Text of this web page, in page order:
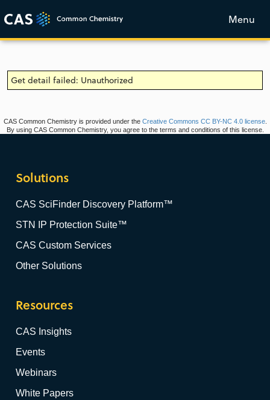
Menu
Get detail failed: Unauthorized
CAS Common Chemistry is provided under the Creative Commons CC BY-NC 4.0 license.
By using CAS Common Chemistry, you agree to the terms and conditions of this license.
Solutions
CAS SciFinder Discovery Platform™
STN IP Protection Suite™
CAS Custom Services
Other Solutions
Resources
CAS Insights
Events
Webinars
White Papers